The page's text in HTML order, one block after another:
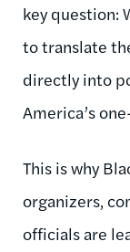
key question:
to translate
directly into
America’s
This is why
organizers,
officials are